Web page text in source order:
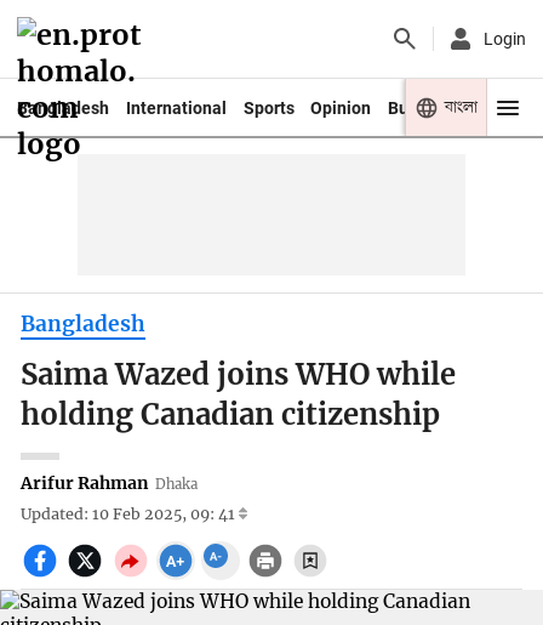
Login
Bangladesh International Sports Opinion Business Youth
বাংলা
Bangladesh
Saima Wazed joins WHO while
holding Canadian citizenship
Arifur Rahman Dhaka
Updated: 10 Feb 2025, 09: 41